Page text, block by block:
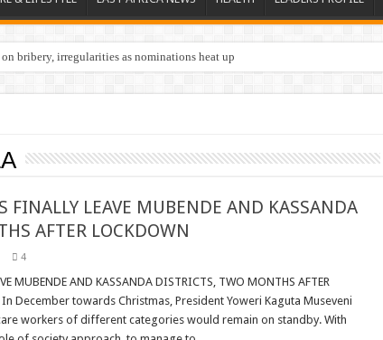
bribery, irregularities as nominations heat up
Nominations in Butaleja Following Death of NRM Flag Bearer
FINALLY LEAVE MUBENDE AND KASSANDA
AFTER LOCKDOWN
4
MUBENDE AND KASSANDA DISTRICTS, TWO MONTHS AFTER
December towards Christmas, President Yoweri Kaguta Museveni
workers of different categories would remain on standby. With